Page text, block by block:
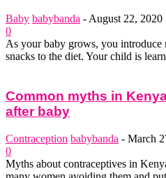
Baby babybanda - August 22, 2020
0
As your baby grows, you introduce
snacks to the diet. Your child is
Common myths in
after baby
Contraception babybanda - March
0
Myths about contraceptives in